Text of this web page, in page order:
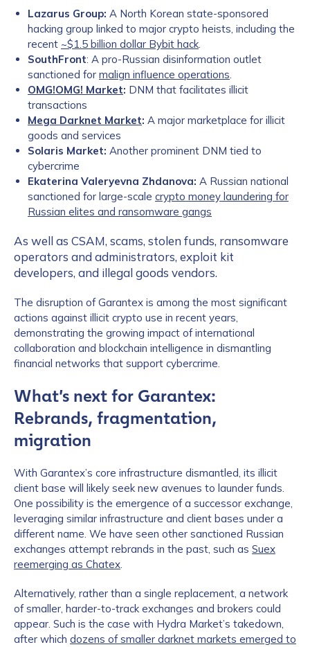
Lazarus Group: A North Korean state-sponsored
hacking group linked to major crypto heists, including the
recent ~$1.5 billion dollar Bybit hack.
SouthFront: A pro-Russian disinformation outlet
sanctioned for malign influence operations.
OMG!OMG! Market: DNM that facilitates illicit
transactions
Mega Darknet Market: A major marketplace for illicit
goods and services
Solaris Market: Another prominent DNM tied to
cybercrime
Ekaterina Valeryevna Zhdanova: A Russian national
sanctioned for large-scale crypto money laundering for
Russian elites and ransomware gangs
As well as CSAM, scams, stolen funds, ransomware
operators and administrators, exploit kit
developers, and illegal goods vendors.
The disruption of Garantex is among the most significant
actions against illicit crypto use in recent years,
demonstrating the growing impact of international
collaboration and blockchain intelligence in dismantling
financial networks that support cybercrime.
What’s next for Garantex:
Rebrands, fragmentation,
migration
With Garantex’s core infrastructure dismantled, its illicit
client base will likely seek new avenues to launder funds.
One possibility is the emergence of a successor exchange,
leveraging similar infrastructure and client bases under a
different name. We have seen other sanctioned Russian
exchanges attempt rebrands in the past, such as Suex
reemerging as Chatex.
Alternatively, rather than a single replacement, a network
of smaller, harder-to-track exchanges and brokers could
appear. Such is the case with Hydra Market’s takedown,
after which dozens of smaller darknet markets emerged to